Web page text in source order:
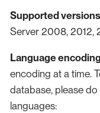
Supported versions
Server 2008, 2012,
Language encoding
encoding at a time.
database, please
languages: